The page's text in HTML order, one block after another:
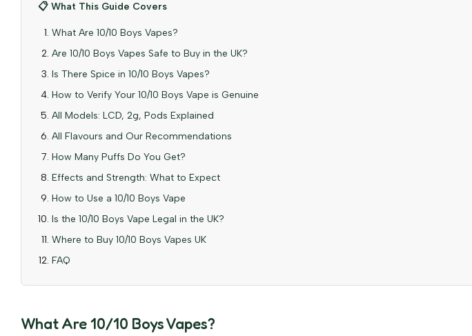
📋 What This Guide Covers
What Are 10/10 Boys Vapes?
Are 10/10 Boys Vapes Safe to Buy in the UK?
Is There Spice in 10/10 Boys Vapes?
How to Verify Your 10/10 Boys Vape is Genuine
All Models: LCD, 2g, Pods Explained
All Flavours and Our Recommendations
How Many Puffs Do You Get?
Effects and Strength: What to Expect
How to Use a 10/10 Boys Vape
Is the 10/10 Boys Vape Legal in the UK?
Where to Buy 10/10 Boys Vapes UK
FAQ
What Are 10/10 Boys Vapes?